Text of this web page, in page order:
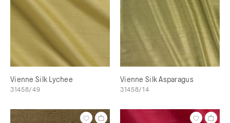
Vienne Silk Lychee
31458/49
Vienne Silk Asparagus
31458/14